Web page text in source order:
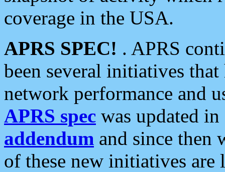
coverage in the USA.
APRS SPEC! . APRS
been several initiatives
network performance and
APRS spec was updated
addendum and since then
of these new initiatives are